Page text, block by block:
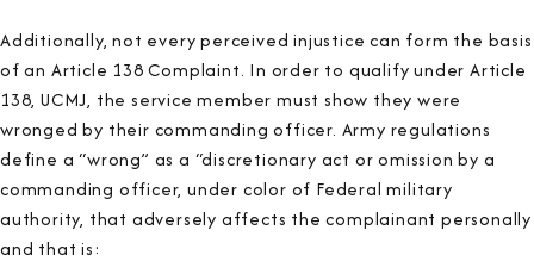
Additionally, not every perceived injustice can form the basis
of an Article 138 Complaint. In order to qualify under Article
138, UCMJ, the service member must show they were
wronged by their commanding officer. Army regulations
define a “wrong” as a “discretionary act or omission by a
commanding officer, under color of Federal military
authority, that adversely affects the complainant personally
and that is: